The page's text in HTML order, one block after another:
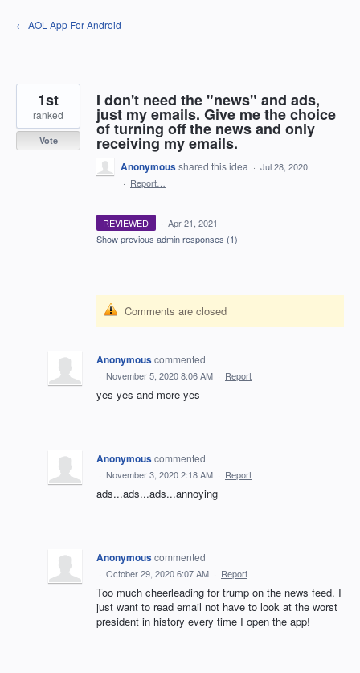
Skip
to
← AOL App For Android
I don't need the "news" and ads,
just my emails. Give me the choice
of turning off the news and only
receiving my emails.
1st
ranked
Vote
Anonymousshared this idea · Jul 28, 2020
· Report…
REVIEWED · Apr 21, 2021
Show previous admin responses (1)
Comments are closed
Anonymouscommented
· November 5, 2020 8:06 AM · Report
yes yes and more yes
Anonymouscommented
· November 3, 2020 2:18 AM · Report
ads...ads...ads...annoying
Anonymouscommented
· October 29, 2020 6:07 AM · Report
Too much cheerleading for trump on the news feed. I
just want to read email not have to look at the worst
president in history every time I open the app!